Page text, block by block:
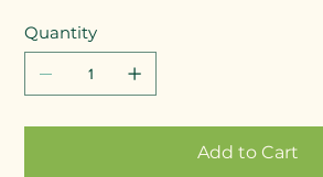
Quantity
Add to Cart